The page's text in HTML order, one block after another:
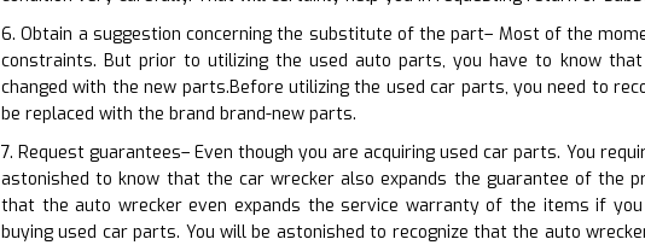
6. Obtain a suggestion concerning the substitute of the part– Most of the
constraints. But prior to utilizing the used auto parts, you have to know
changed with the new parts.Before utilizing the used car parts, you need to
be replaced with the brand brand-new parts.
7. Request guarantees– Even though you are acquiring used car parts. You
astonished to know that the car wrecker also expands the guarantee of the
that the auto wrecker even expands the service warranty of the items if
buying used car parts. You will be astonished to recognize that the auto